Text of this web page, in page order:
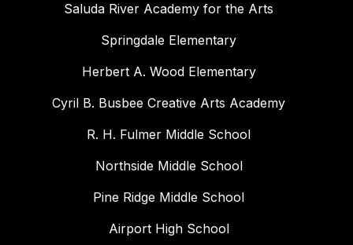
Saluda River Academy for the Arts
Springdale Elementary
Herbert A. Wood Elementary
Cyril B. Busbee Creative Arts Academy
R. H. Fulmer Middle School
Northside Middle School
Pine Ridge Middle School
Airport High School